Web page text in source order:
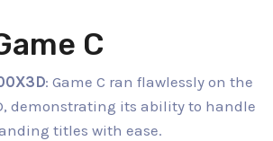
C
: Game C ran flawlessly on the
demonstrating its ability to handle
titles with ease.